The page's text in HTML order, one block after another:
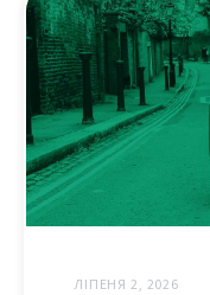
ЛІПЕНЯ 2, 2026